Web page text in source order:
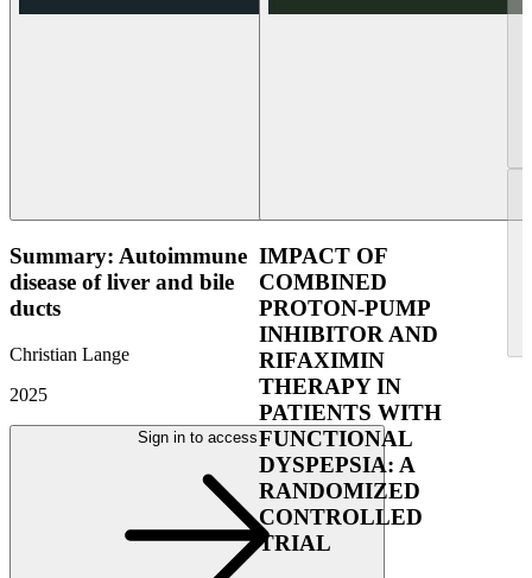
Summary: Autoimmune
disease of liver and bile
ducts
Christian Lange
2025
Sign in to access
IMPACT OF
COMBINED
PROTON-PUMP
INHIBITOR AND
RIFAXIMIN
THERAPY IN
PATIENTS WITH
FUNCTIONAL
DYSPEPSIA: A
RANDOMIZED
CONTROLLED
TRIAL